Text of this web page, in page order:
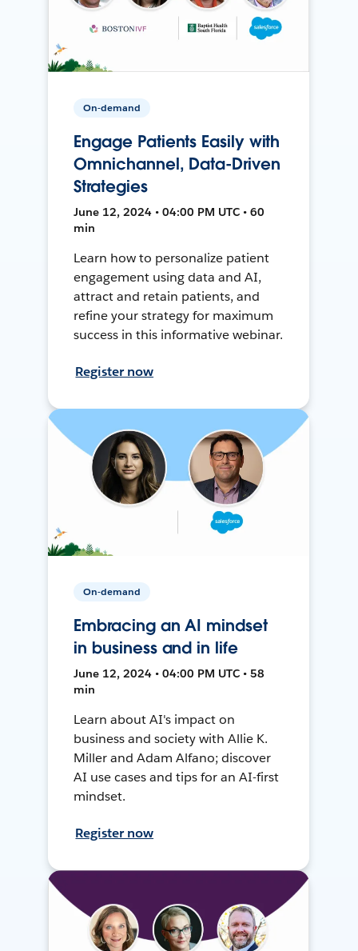
On-demand
Engage Patients Easily with
Omnichannel, Data-Driven
Strategies
June 12, 2024 • 04:00 PM UTC • 60
min
Learn how to personalize patient
engagement using data and AI,
attract and retain patients, and
refine your strategy for maximum
success in this informative webinar.
Register now
On-demand
Embracing an AI mindset
in business and in life
June 12, 2024 • 04:00 PM UTC • 58
min
Learn about AI's impact on
business and society with Allie K.
Miller and Adam Alfano; discover
AI use cases and tips for an AI-first
mindset.
Register now